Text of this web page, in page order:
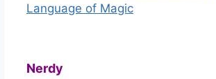
Language of Magic
Nerdy